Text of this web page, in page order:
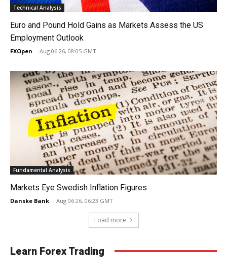
Technical Analysis
Euro and Pound Hold Gains as Markets Assess the US
Employment Outlook
FXOpen - Aug 06 26, 08:05 GMT
Fundamental Analysis
Markets Eye Swedish Inflation Figures
Danske Bank - Aug 06 26, 06:23 GMT
Load more
Learn Forex Trading